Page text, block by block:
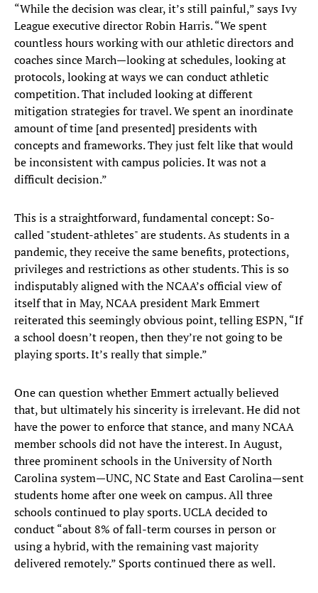
“While the decision was clear, it’s still painful,” says Ivy
League executive director Robin Harris. “We spent
countless hours working with our athletic directors and
coaches since March—looking at schedules, looking at
protocols, looking at ways we can conduct athletic
competition. That included looking at different
mitigation strategies for travel. We spent an inordinate
amount of time [and presented] presidents with
concepts and frameworks. They just felt like that would
be inconsistent with campus policies. It was not a
difficult decision.”
This is a straightforward, fundamental concept: So-
called "student-athletes" are students. As students in a
pandemic, they receive the same benefits, protections,
privileges and restrictions as other students. This is so
indisputably aligned with the NCAA’s official view of
itself that in May, NCAA president Mark Emmert
reiterated this seemingly obvious point, telling ESPN, “If
a school doesn’t reopen, then they’re not going to be
playing sports. It’s really that simple.”
One can question whether Emmert actually believed
that, but ultimately his sincerity is irrelevant. He did not
have the power to enforce that stance, and many NCAA
member schools did not have the interest. In August,
three prominent schools in the University of North
Carolina system—UNC, NC State and East Carolina—sent
students home after one week on campus. All three
schools continued to play sports. UCLA decided to
conduct “about 8% of fall-term courses in person or
using a hybrid, with the remaining vast majority
delivered remotely.” Sports continued there as well.